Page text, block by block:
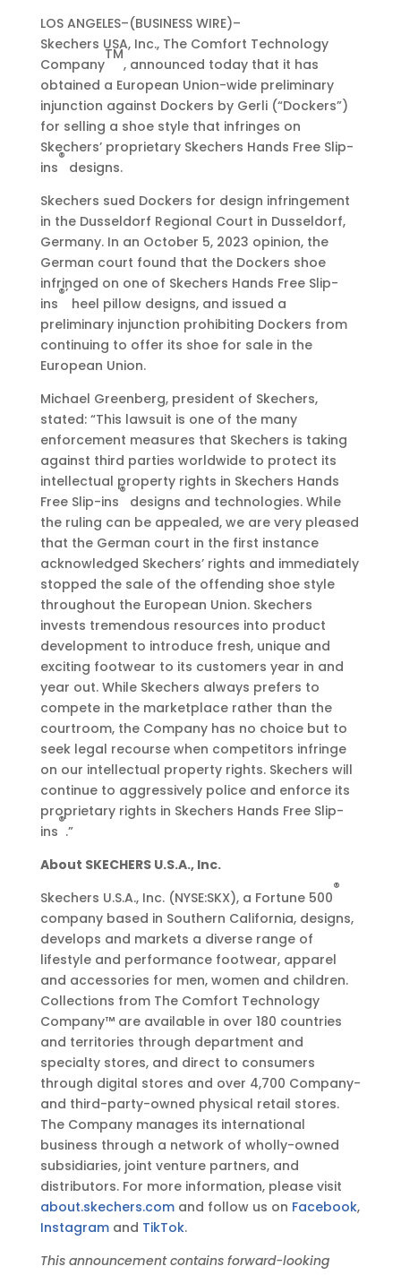
,
2
0
2
3
•
7
:
0
0
a
m
E
D
T
LOS ANGELES–(BUSINESS WIRE)–
Skechers USA, Inc., The Comfort Technology
Company
TM
, announced today that it has
obtained a European Union-wide preliminary
injunction against Dockers by Gerli (“Dockers”)
for selling a shoe style that infringes on
Skechers’ proprietary Skechers Hands Free Slip-
ins
®
designs.
Skechers sued Dockers for design infringement
in the Dusseldorf Regional Court in Dusseldorf,
Germany. In an October 5, 2023 opinion, the
German court found that the Dockers shoe
infringed on one of Skechers Hands Free Slip-
ins
®’
heel pillow designs, and issued a
preliminary injunction prohibiting Dockers from
continuing to offer its shoe for sale in the
European Union.
Michael Greenberg, president of Skechers,
stated: “This lawsuit is one of the many
enforcement measures that Skechers is taking
against third parties worldwide to protect its
intellectual property rights in Skechers Hands
Free Slip-ins
®
designs and technologies. While
the ruling can be appealed, we are very pleased
that the German court in the first instance
acknowledged Skechers’ rights and immediately
stopped the sale of the offending shoe style
throughout the European Union. Skechers
invests tremendous resources into product
development to introduce fresh, unique and
exciting footwear to its customers year in and
year out. While Skechers always prefers to
compete in the marketplace rather than the
courtroom, the Company has no choice but to
seek legal recourse when competitors infringe
on our intellectual property rights. Skechers will
continue to aggressively police and enforce its
proprietary rights in Skechers Hands Free Slip-
ins
®
.”
About SKECHERS U.S.A., Inc.
Skechers U.S.A., Inc. (NYSE:SKX), a Fortune 500
®
company based in Southern California, designs,
develops and markets a diverse range of
lifestyle and performance footwear, apparel
and accessories for men, women and children.
Collections from The Comfort Technology
Company™ are available in over 180 countries
and territories through department and
specialty stores, and direct to consumers
through digital stores and over 4,700 Company-
and third-party-owned physical retail stores.
The Company manages its international
business through a network of wholly-owned
subsidiaries, joint venture partners, and
distributors. For more information, please visit
about.skechers.comand follow us on Facebook,
Instagramand TikTok.
This announcement contains forward-looking